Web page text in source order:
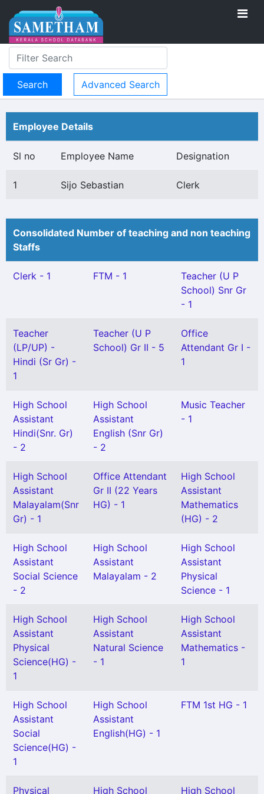
Advanced Search
Employee Details
Sl no Employee Name Designation
1 Sijo Sebastian Clerk
Consolidated Number of teaching and non teaching
Staffs
Clerk - 1 FTM - 1
Teacher (U P
School) Snr Gr
- 1
Teacher
(LP/UP) -
Hindi (Sr Gr) -
1
Teacher (U P
School) Gr II - 5
Office
Attendant Gr I -
1
High School
Assistant
Hindi(Snr. Gr)
- 2
High School
Assistant
English (Snr Gr)
- 2
Music Teacher
- 1
High School
Assistant
Malayalam(Snr
Gr) - 1
Office Attendant
Gr II (22 Years
HG) - 1
High School
Assistant
Mathematics
(HG) - 2
High School
Assistant
Social Science
- 2
High School
Assistant
Malayalam - 2
High School
Assistant
Physical
Science - 1
High School
Assistant
Physical
Science(HG) -
1
High School
Assistant
Natural Science
- 1
High School
Assistant
Mathematics -
1
High School
Assistant
Social
Science(HG) -
1
High School
Assistant
English(HG) - 1
FTM 1st HG - 1
Physical High School High School